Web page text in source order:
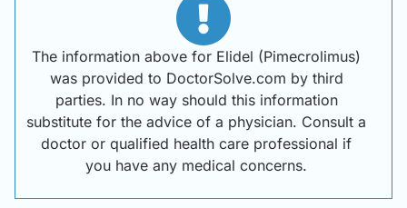
The information above for Elidel (Pimecrolimus)
was provided to DoctorSolve.com by third
parties. In no way should this information
substitute for the advice of a physician. Consult a
doctor or qualified health care professional if
you have any medical concerns.